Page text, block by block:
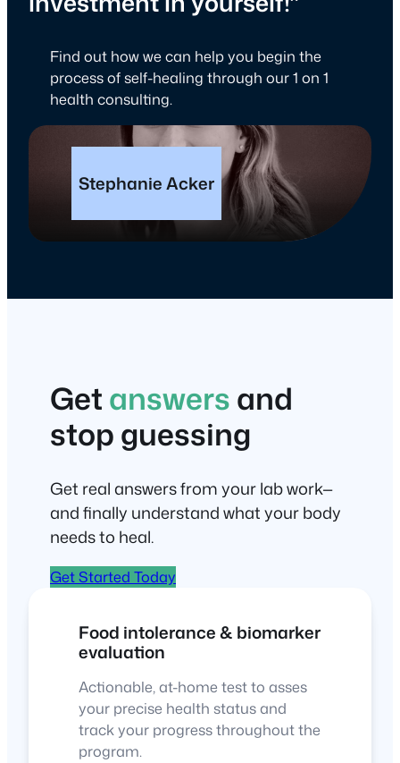
Find out how we can help you begin the
process of self-healing through our 1 on 1
health consulting.
Stephanie Acker
Getanswersand
stop guessing
Get real answers from your lab work—
and finally understand what your body
needs to heal.
Get Started Today
Food intolerance & biomarker
evaluation
Actionable, at-home test to asses
your precise health status and
track your progress throughout the
program.